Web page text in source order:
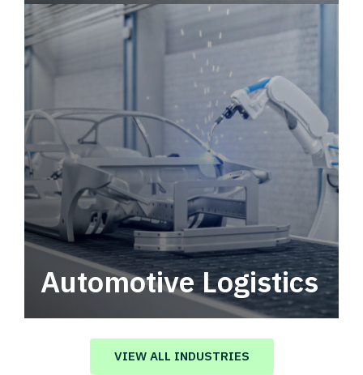
Automotive Logistics
Automotive logistics solutions that drive
value in your supply chain.
VIEW ALL INDUSTRIES